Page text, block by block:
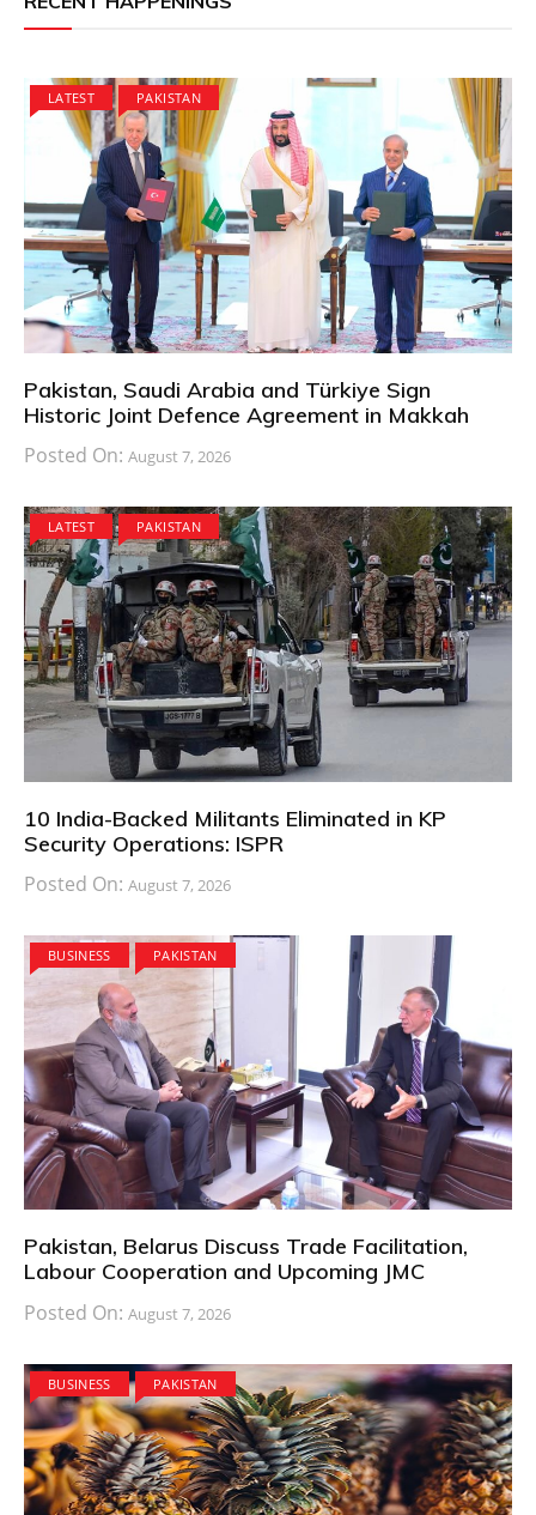
LATEST PAKISTAN
Pakistan, Saudi Arabia and Türkiye Sign
Historic Joint Defence Agreement in Makkah
Posted On: August 7, 2026
LATEST PAKISTAN
10 India-Backed Militants Eliminated in KP
Security Operations: ISPR
Posted On: August 7, 2026
BUSINESS PAKISTAN
Pakistan, Belarus Discuss Trade Facilitation,
Labour Cooperation and Upcoming JMC
Posted On: August 7, 2026
BUSINESS PAKISTAN